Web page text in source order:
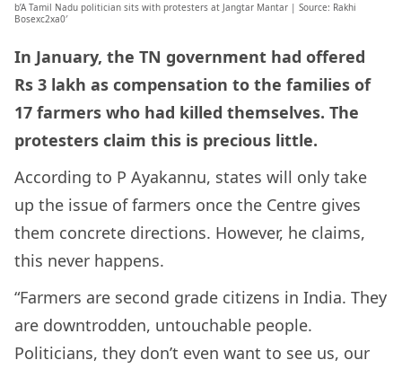
b’A Tamil Nadu politician sits with protesters at Jangtar Mantar | Source: Rakhi
Bosexc2xa0′
In January, the TN government had offered
Rs 3 lakh as compensation to the families of
17 farmers who had killed themselves. The
protesters claim this is precious little.
According to P Ayakannu, states will only take
up the issue of farmers once the Centre gives
them concrete directions. However, he claims,
this never happens.
“Farmers are second grade citizens in India. They
are downtrodden, untouchable people.
Politicians, they don’t even want to see us, our